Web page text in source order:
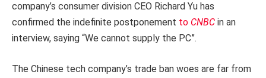
company’s consumer division CEO Richard Yu has
confirmed the indefinite postponement to CNBC in an
interview, saying “We cannot supply the PC”.
The Chinese tech company’s trade ban woes are far from